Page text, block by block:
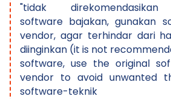
"tidak direkomendasikan
software bajakan, gunakan
vendor, agar terhindar dari
diinginkan (it is not
software, use the original
vendor to avoid unwanted
software-teknik